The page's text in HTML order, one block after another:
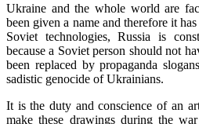
Ukraine and the whole world are
been given a name and therefore it
Soviet technologies, Russia is
because a Soviet person should not
been replaced by propaganda
sadistic genocide of Ukrainians.
It is the duty and conscience of an
make these drawings during the